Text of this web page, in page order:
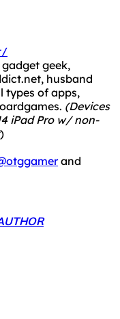
geek,
husband
types of apps,
(Devices
iPad Pro w/ non-
)
and